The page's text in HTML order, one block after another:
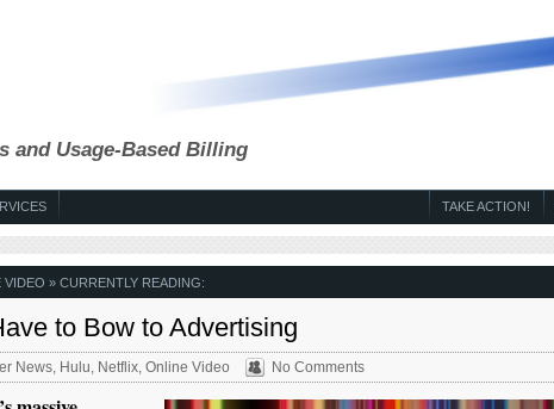
and Usage-Based Billing
TAKE ACTION!
VIDEO » CURRENTLY READING:
to Bow to Advertising
News, Hulu Netflix, Online Video No Comments